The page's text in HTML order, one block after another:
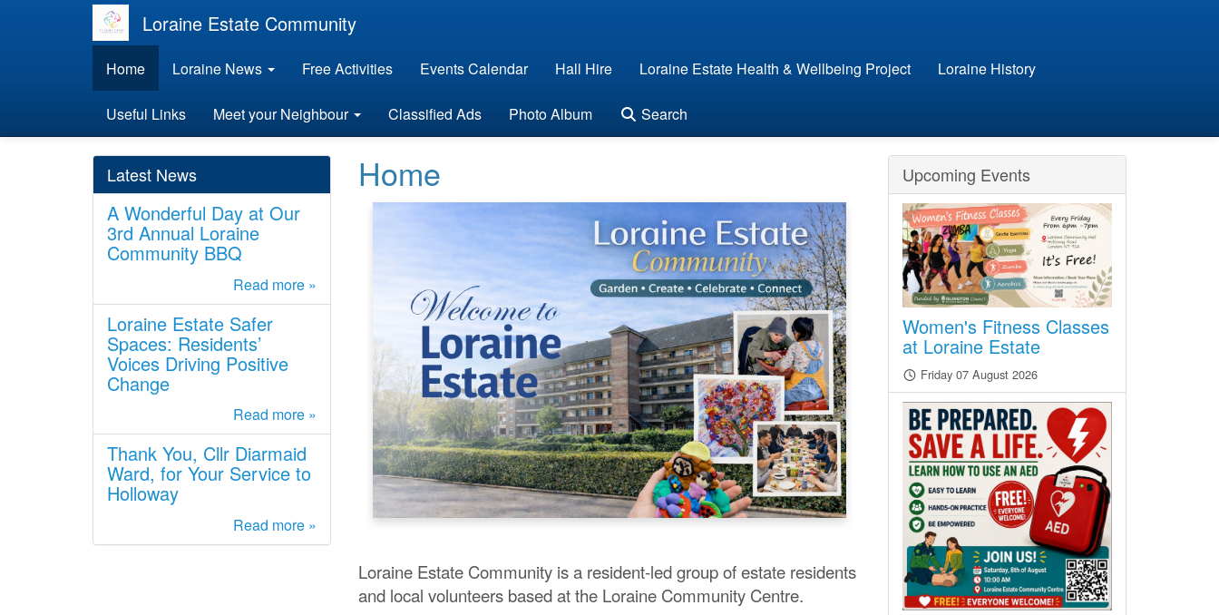
Loraine Estate Community
Home Loraine News Free Activities Events Calendar Hall Hire Loraine Estate Health & Wellbeing Project Loraine History
Useful Links Meet your Neighbour Classified Ads Photo Album Search
Latest News
A Wonderful Day at Our
3rd Annual Loraine
Community BBQ
Read more »
Loraine Estate Safer
Spaces: Residents’
Voices Driving Positive
Change
Read more »
Thank You, Cllr Diarmaid
Ward, for Your Service to
Holloway
Read more »
Home
Loraine Estate Community is a resident-led group of estate residents
and local volunteers based at the Loraine Community Centre.
Upcoming Events
Women's Fitness Classes
at Loraine Estate
Friday 07 August 2026